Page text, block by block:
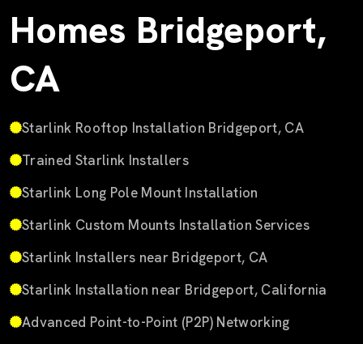
Homes Bridgeport,
CA
Starlink Rooftop Installation Bridgeport, CA
Trained Starlink Installers
Starlink Long Pole Mount Installation
Starlink Custom Mounts Installation Services
Starlink Installers near Bridgeport, CA
Starlink Installation near Bridgeport, California
Advanced Point-to-Point (P2P) Networking